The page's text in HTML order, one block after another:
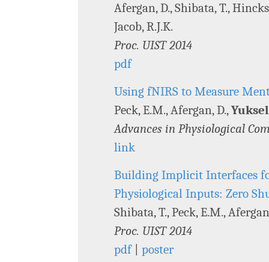
Afergan, D., Shibata, T.,
Jacob, R.J.K.
Proc. UIST 2014
pdf
Using fNIRS to Measure
Peck, E.M., Afergan, D.,
Advances in Physiological
link
Building Implicit Interfaces
Physiological Inputs: Zero
Shibata, T., Peck, E.M.,
Proc. UIST 2014
pdf| poster